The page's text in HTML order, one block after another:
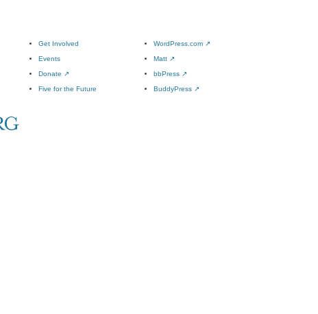
Get Involved
Events
Donate ↗
Five for the Future
WordPress.com ↗
Matt ↗
bbPress ↗
BuddyPress ↗